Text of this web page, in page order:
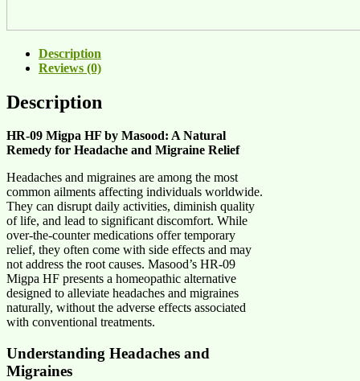
Description
Reviews (0)
Description
HR-09 Migpa HF by Masood: A Natural
Remedy for Headache and Migraine Relief
Headaches and migraines are among the most
common ailments affecting individuals worldwide.
They can disrupt daily activities, diminish quality
of life, and lead to significant discomfort. While
over-the-counter medications offer temporary
relief, they often come with side effects and may
not address the root causes. Masood’s HR-09
Migpa HF presents a homeopathic alternative
designed to alleviate headaches and migraines
naturally, without the adverse effects associated
with conventional treatments.
Understanding Headaches and
Migraines